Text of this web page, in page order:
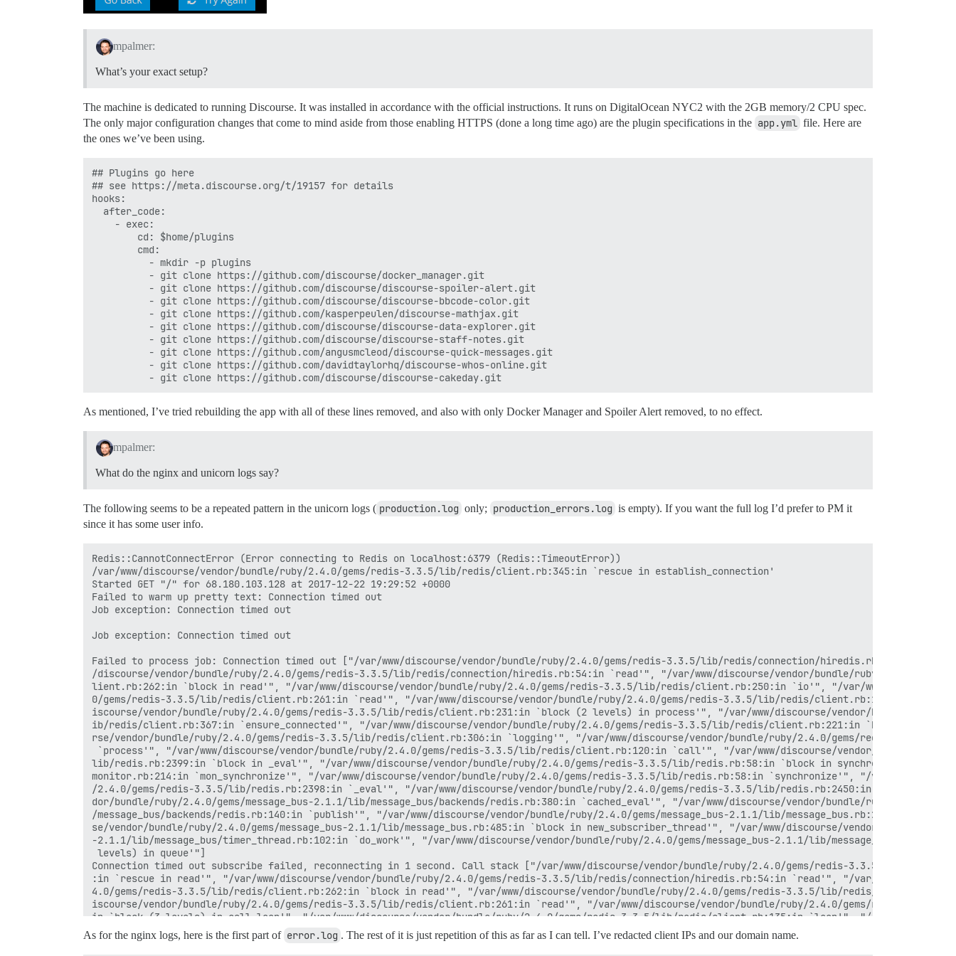
mpalmer:
What’s your exact setup?
The machine is dedicated to running Discourse. It was installed in accordance with the official instructions. It runs on DigitalOcean NYC2 with the 2GB memory/2 CPU spec.
The only major configuration changes that come to mind aside from those enabling HTTPS (done a long time ago) are the plugin specifications in the app.yml file. Here are
the ones we’ve been using.
## Plugins go here
## see https://meta.discourse.org/t/19157 for details
hooks:
  after_code:
    - exec:
        cd: $home/plugins
        cmd:
          - mkdir -p plugins
          - git clone https://github.com/discourse/docker_manager.git
          - git clone https://github.com/discourse/discourse-spoiler-alert.git
          - git clone https://github.com/discourse/discourse-bbcode-color.git
          - git clone https://github.com/kasperpeulen/discourse-mathjax.git
          - git clone https://github.com/discourse/discourse-data-explorer.git
          - git clone https://github.com/discourse/discourse-staff-notes.git
          - git clone https://github.com/angusmcleod/discourse-quick-messages.git
          - git clone https://github.com/davidtaylorhq/discourse-whos-online.git
As mentioned, I’ve tried rebuilding the app with all of these lines removed, and also with only Docker Manager and Spoiler Alert removed, to no effect.
mpalmer:
What do the nginx and unicorn logs say?
The following seems to be a repeated pattern in the unicorn logs ( production.log only; production_errors.log is empty). If you want the full log I’d prefer to PM it
since it has some user info.
Redis::CannotConnectError (Error connecting to Redis on localhost:6379 (Redis::TimeoutError))
/var/www/discourse/vendor/bundle/ruby/2.4.0/gems/redis-3.3.5/lib/redis/client.rb:345:in `rescue in establish_connection'
Started GET "/" for 68.180.103.128 at 2017-12-22 19:29:52 +0000
Failed to warm up pretty text: Connection timed out
Job exception: Connection timed out
Job exception: Connection timed out
Failed to process job: Connection timed out ["/var/www/discourse/vendor/bundle/ruby/2.4.0/gems/redis-3.3.5/lib/redis/connection/hiredis.rb:58:in
/discourse/vendor/bundle/ruby/2.4.0/gems/redis-3.3.5/lib/redis/connection/hiredis.rb:54:in `read'", "/var/www/discourse/vendor/bundle/ruby/2.4.0/
lient.rb:262:in `block in read'", "/var/www/discourse/vendor/bundle/ruby/2.4.0/gems/redis-3.3.5/lib/redis/client.rb:250:in `io'", "/var/www/discourse/
0/gems/redis-3.3.5/lib/redis/client.rb:261:in `read'", "/var/www/discourse/vendor/bundle/ruby/2.4.0/gems/redis-3.3.5/lib/redis/client.rb:120:in
iscourse/vendor/bundle/ruby/2.4.0/gems/redis-3.3.5/lib/redis/client.rb:231:in `block (2 levels) in process'", "/var/www/discourse/vendor/bundle/ruby/
ib/redis/client.rb:367:in `ensure_connected'", "/var/www/discourse/vendor/bundle/ruby/2.4.0/gems/redis-3.3.5/lib/redis/client.rb:221:in `block in
rse/vendor/bundle/ruby/2.4.0/gems/redis-3.3.5/lib/redis/client.rb:306:in `logging'", "/var/www/discourse/vendor/bundle/ruby/2.4.0/gems/redis-3.3.5/
`process'", "/var/www/discourse/vendor/bundle/ruby/2.4.0/gems/redis-3.3.5/lib/redis/client.rb:120:in `call'", "/var/www/discourse/vendor/bundle/ruby/
lib/redis.rb:2399:in `block in _eval'", "/var/www/discourse/vendor/bundle/ruby/2.4.0/gems/redis-3.3.5/lib/redis.rb:58:in `block in synchronize'", "/
monitor.rb:214:in `mon_synchronize'", "/var/www/discourse/vendor/bundle/ruby/2.4.0/gems/redis-3.3.5/lib/redis.rb:58:in `synchronize'", "/var/www/
/2.4.0/gems/redis-3.3.5/lib/redis.rb:2398:in `_eval'", "/var/www/discourse/vendor/bundle/ruby/2.4.0/gems/redis-3.3.5/lib/redis.rb:2450:in `evalsha'", "/
dor/bundle/ruby/2.4.0/gems/message_bus-2.1.1/lib/message_bus/backends/redis.rb:380:in `cached_eval'", "/var/www/discourse/vendor/bundle/ruby/2.4.0/
/message_bus/backends/redis.rb:140:in `publish'", "/var/www/discourse/vendor/bundle/ruby/2.4.0/gems/message_bus-2.1.1/lib/message_bus.rb:248:in
se/vendor/bundle/ruby/2.4.0/gems/message_bus-2.1.1/lib/message_bus.rb:485:in `block in new_subscriber_thread'", "/var/www/discourse/vendor/bundle/ruby/
-2.1.1/lib/message_bus/timer_thread.rb:102:in `do_work'", "/var/www/discourse/vendor/bundle/ruby/2.4.0/gems/message_bus-2.1.1/lib/message_bus/
levels) in queue'"]
Connection timed out subscribe failed, reconnecting in 1 second. Call stack ["/var/www/discourse/vendor/bundle/ruby/2.4.0/gems/redis-3.3.5/lib/redis/
:in `rescue in read'", "/var/www/discourse/vendor/bundle/ruby/2.4.0/gems/redis-3.3.5/lib/redis/connection/hiredis.rb:54:in `read'", "/var/www/discourse/
4.0/gems/redis-3.3.5/lib/redis/client.rb:262:in `block in read'", "/var/www/discourse/vendor/bundle/ruby/2.4.0/gems/redis-3.3.5/lib/redis/
iscourse/vendor/bundle/ruby/2.4.0/gems/redis-3.3.5/lib/redis/client.rb:261:in `read'", "/var/www/discourse/vendor/bundle/ruby/2.4.0/gems/redis-
in `block (3 levels) in call_loop'", "/var/www/discourse/vendor/bundle/ruby/2.4.0/gems/redis-3.3.5/lib/redis/client.rb:135:in `loop'", "/var/www/
/2.4.0/gems/redis-3.3.5/lib/redis/client.rb:135:in `block (2 levels) in call_loop'", "/var/www/discourse/vendor/bundle/ruby/2.4.0/gems/redis-3.3.5/
`block (2 levels) in process'", "/var/www/discourse/vendor/bundle/ruby/2.4.0/gems/redis-3.3.5/lib/redis/client.rb:367:in `ensure_connected'", "/var/
As for the nginx logs, here is the first part of error.log . The rest of it is just repetition of this as far as I can tell. I’ve redacted client IPs and our domain name.